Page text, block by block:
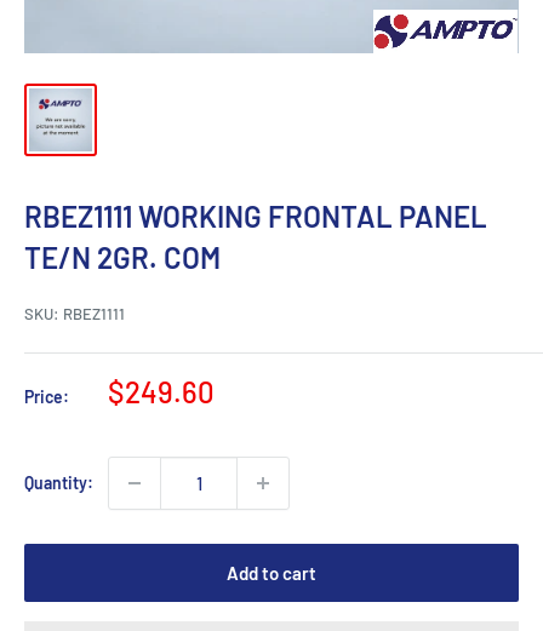
RBEZ1111 WORKING FRONTAL PANEL
TE/N 2GR. COM
SKU: RBEZ1111
Price:
Sale
$249.60
Quantity:
Add to cart